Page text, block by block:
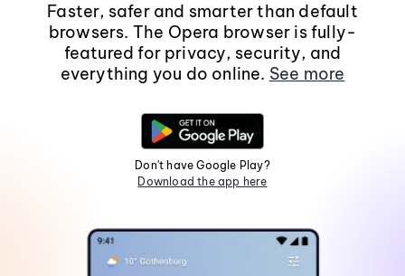
Faster, safer and smarter than default
browsers. The Opera browser is fully-
featured for privacy, security, and
everything you do online. See more
Don't have Google Play?
Download the app here